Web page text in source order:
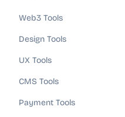
Web3 Tools
Design Tools
UX Tools
CMS Tools
Payment Tools